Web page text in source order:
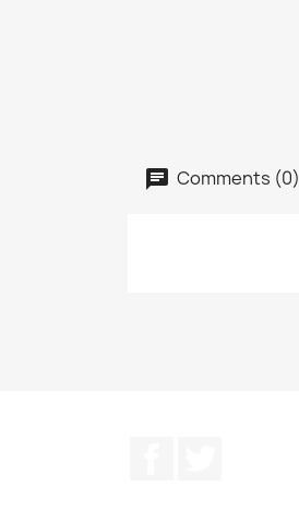
Comments (0)